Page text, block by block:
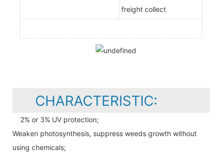
freight collect
CHARACTERISTIC:
2% or 3% UV protection;
Weaken photosynthesis, suppress weeds growth without
using chemicals;